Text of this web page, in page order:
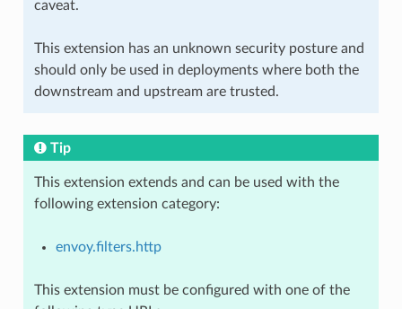
caveat.
This extension has an unknown security posture and
should only be used in deployments where both the
downstream and upstream are trusted.
Tip
This extension extends and can be used with the
following extension category:
envoy.filters.http
This extension must be configured with one of the